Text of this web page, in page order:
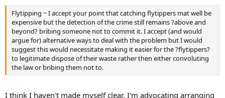
Flytipping ~ I accept your point that catching flytippers mat well be
expensive but the detection of the crime still remains ?above and
beyond? bribing someone not to commit it. I accept (and would
argue for) alternative ways to deal with the problem but I would
suggest this would necessitate making it easier for the ?flytippers?
to legitimate dispose of their waste rather then either convoluting
the law or bribing them not to.
I think I haven't made myself clear. I'm advocating arranging